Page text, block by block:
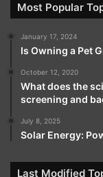
Most Popular
January 17, 2024
Is Owning a Pet
October 12, 2020
What does the
screening and
July 8, 2025
Solar Energy:
Last Modified